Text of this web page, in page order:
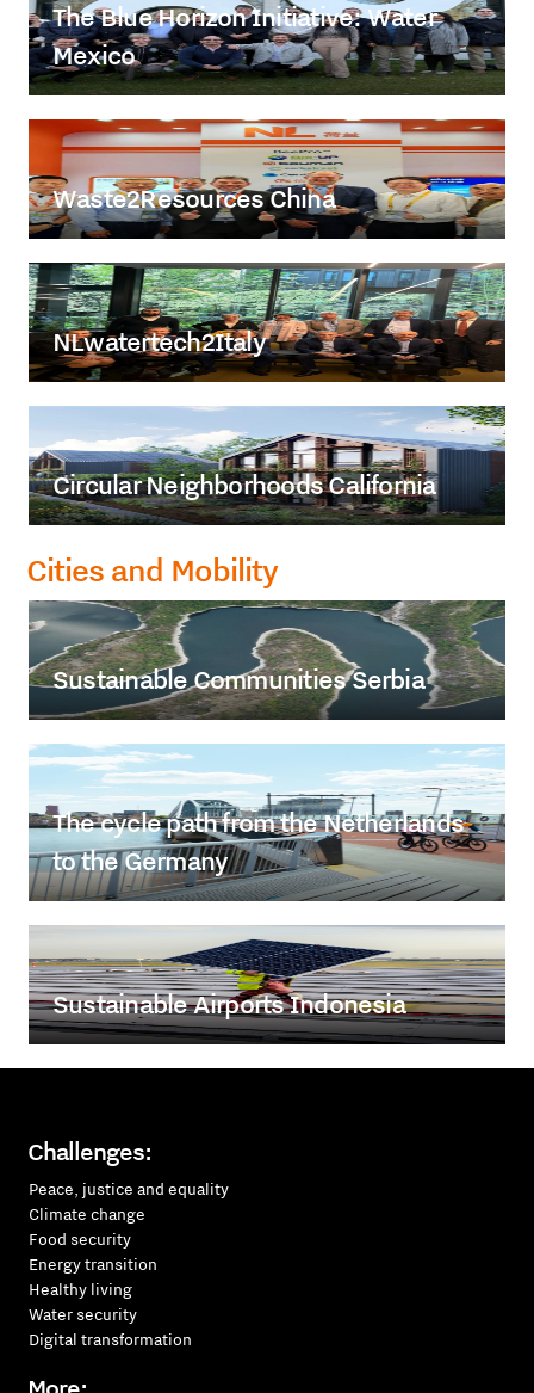
The Blue Horizon Initiative: Water
Mexico
Waste2Resources China
NLwatertech2Italy
Circular Neighborhoods California
Cities and Mobility
Sustainable Communities Serbia
The cycle path from the Netherlands
to the Germany
Sustainable Airports Indonesia
Challenges:
Peace, justice and equality
Climate change
Food security
Energy transition
Healthy living
Water security
Digital transformation